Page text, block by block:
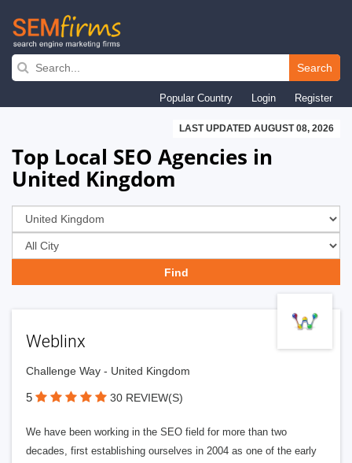
Skip
navigation
Search
Popular Country Login Register
LAST UPDATED AUGUST 08, 2026
Top Local SEO Agencies in
United Kingdom
Weblinx
Challenge Way - United Kingdom
5 30 REVIEW(S)
We have been working in the SEO field for more than two
decades, first establishing ourselves in 2004 as one of the early